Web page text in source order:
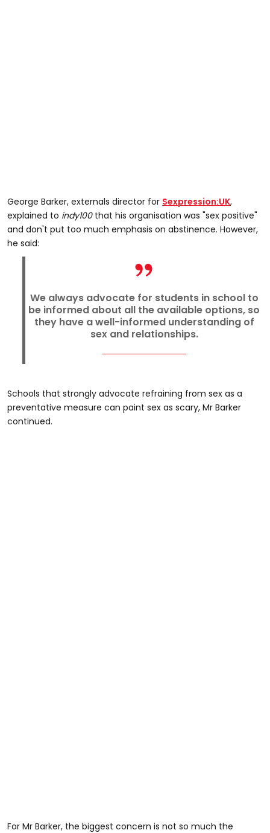
George Barker, externals director for Sexpression:UK,
explained to indy100that his organisation was "sex positive"
and don't put too much emphasis on abstinence. However,
he said:
We always advocate for students in school to
be informed about all the available options, so
they have a well-informed understanding of
sex and relationships.
Schools that strongly advocate refraining from sex as a
preventative measure can paint sex as scary, Mr Barker
continued.
For Mr Barker, the biggest concern is not so much the